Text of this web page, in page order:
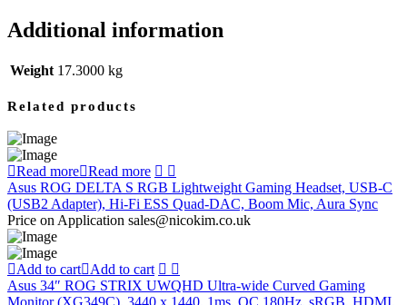
Additional information
Weight 17.3000 kg
Related products
Read more Read more
Asus ROG DELTA S RGB Lightweight Gaming Headset, USB-C
(USB2 Adapter), Hi-Fi ESS Quad-DAC, Boom Mic, Aura Sync
Price on Application sales@nicokim.co.uk
Add to cart Add to cart
Asus 34″ ROG STRIX UWQHD Ultra-wide Curved Gaming